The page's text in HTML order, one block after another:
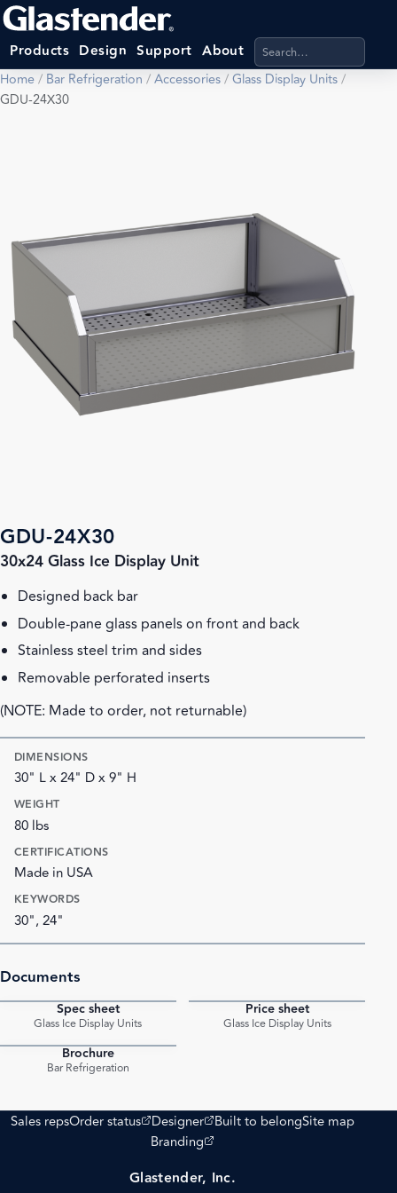
Products Design Support About Search products,
Home/ Bar Refrigeration /Accessories/Glass Display Units/
GDU-24X30
GDU-24X30
30x24 Glass Ice Display Unit
Designed back bar
Double-pane glass panels on front and back
Stainless steel trim and sides
Removable perforated inserts
(NOTE: Made to order, not returnable)
DIMENSIONS
30" L x 24" D x 9" H
WEIGHT
80 lbs
CERTIFICATIONS
Made in USA
KEYWORDS
30", 24"
Documents
Spec sheet
Glass Ice Display Units
Price sheet
Glass Ice Display Units
Brochure
Bar Refrigeration
Sales repsOrder status
(opens external site)
Designer
(opens external site)
Built to belongSite map
Branding
(opens external site)
Glastender, Inc.